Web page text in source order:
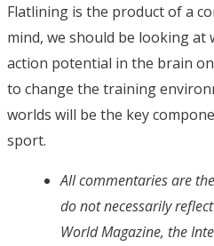
Flatlining is the product of a
mind, we should be looking at
action potential in the brain on
to change the training
worlds will be the key
sport.
All commentaries are
do not necessarily
World Magazine, the